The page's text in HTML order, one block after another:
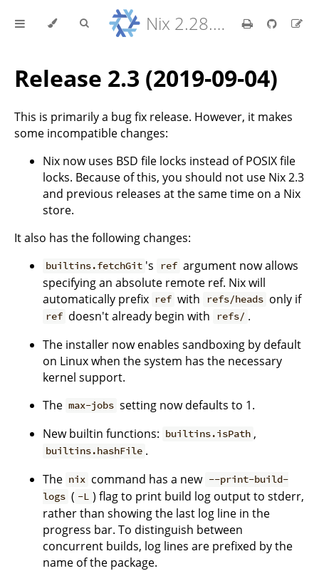
Nix 2.28.8 Reference Manual
Release 2.3 (2019-09-04)
This is primarily a bug fix release. However, it makes
some incompatible changes:
Nix now uses BSD file locks instead of POSIX file
locks. Because of this, you should not use Nix 2.3
and previous releases at the same time on a Nix
store.
It also has the following changes:
builtins.fetchGit 's ref argument now allows
specifying an absolute remote ref. Nix will
automatically prefix ref with refs/heads only if
ref doesn't already begin with refs/ .
The installer now enables sandboxing by default
on Linux when the system has the necessary
kernel support.
The max-jobs setting now defaults to 1.
New builtin functions: builtins.isPath ,
builtins.hashFile .
The nix command has a new --print-build-
logs ( -L ) flag to print build log output to stderr,
rather than showing the last log line in the
progress bar. To distinguish between
concurrent builds, log lines are prefixed by the
name of the package.